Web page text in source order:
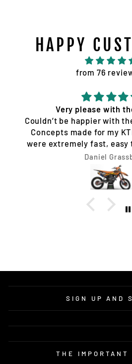
HAPPY
from 76
Quality service
Tim Jones
SIGN UP AND
THE IMPORTANT